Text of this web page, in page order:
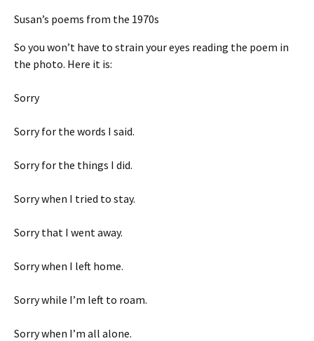
Susan’s poems from the 1970s
So you won’t have to strain your eyes reading the poem in
the photo. Here it is:
Sorry
Sorry for the words I said.
Sorry for the things I did.
Sorry when I tried to stay.
Sorry that I went away.
Sorry when I left home.
Sorry while I’m left to roam.
Sorry when I’m all alone.